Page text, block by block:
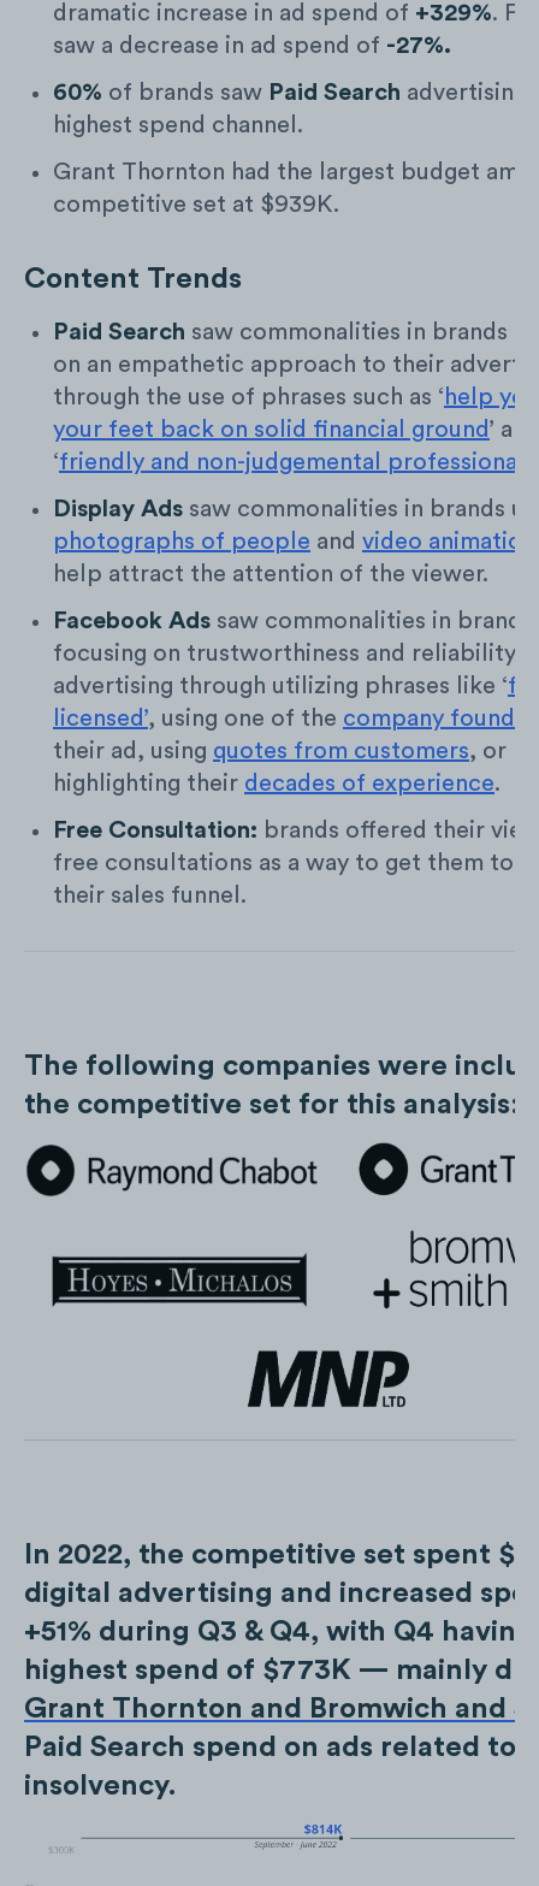
dramatic increase in ad spend of +329%.
saw a decrease in ad spend of -27%.
60% of brands saw Paid Search advertising
highest spend channel.
Grant Thornton had the largest budget
competitive set at $939K.
Content Trends
Paid Search saw commonalities in brands
on an empathetic approach to their
through the use of phrases such as ‘ help
your feet back on solid financial ground ’ and
‘friendly and non-judgemental professionals
Display Ads saw commonalities in brands
photographs of people and video
help attract the attention of the viewer.
Facebook Ads saw commonalities in brands
focusing on trustworthiness and reliability
advertising through utilizing phrases like ‘
licensed’, using one of the company
their ad, using quotes from customers, or
highlighting their decades of experience.
Free Consultation: brands offered their
free consultations as a way to get them to
their sales funnel.
The following companies were
the competitive set for this analysis:
In 2022, the competitive set spent
digital advertising and increased
+51% during Q3 & Q4, with Q4
highest spend of $773K — mainly
Grant Thornton and Bromwich and
Paid Search spend on ads related to
insolvency.